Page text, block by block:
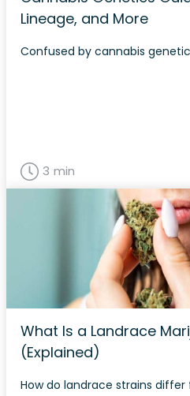
Lineage, and More
Confused by cannabis
3 min
What Is a Landrace
(Explained)
How do landrace strains